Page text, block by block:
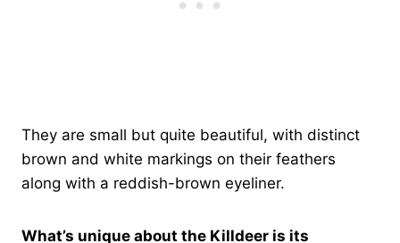
They are small but quite beautiful, with distinct
brown and white markings on their feathers
along with a reddish-brown eyeliner.
What’s unique about the Killdeer is its